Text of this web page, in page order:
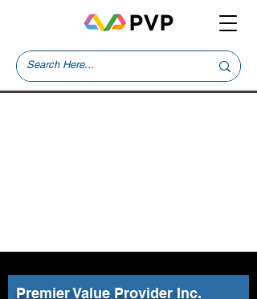
Premier Value Provider Inc.